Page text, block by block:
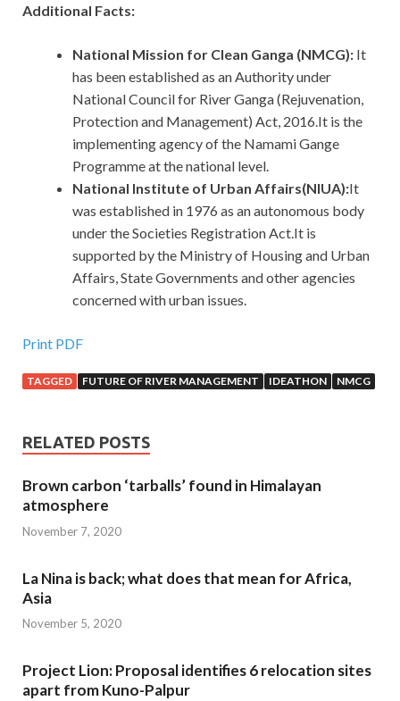
Additional Facts:
National Mission for Clean Ganga (NMCG): It
has been established as an Authority under
National Council for River Ganga (Rejuvenation,
Protection and Management) Act, 2016.It is the
implementing agency of the Namami Gange
Programme at the national level.
National Institute of Urban Affairs(NIUA):It
was established in 1976 as an autonomous body
under the Societies Registration Act.It is
supported by the Ministry of Housing and Urban
Affairs, State Governments and other agencies
concerned with urban issues.
Print PDF
TAGGED FUTURE OF RIVER MANAGEMENT IDEATHON NMCG
RELATED POSTS
Brown carbon ‘tarballs’ found in Himalayan
atmosphere
November 7, 2020
La Nina is back; what does that mean for Africa,
Asia
November 5, 2020
Project Lion: Proposal identifies 6 relocation sites
apart from Kuno-Palpur